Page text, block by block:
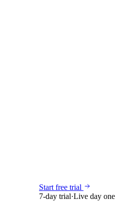
Start free trial
7-day trial·Live day one